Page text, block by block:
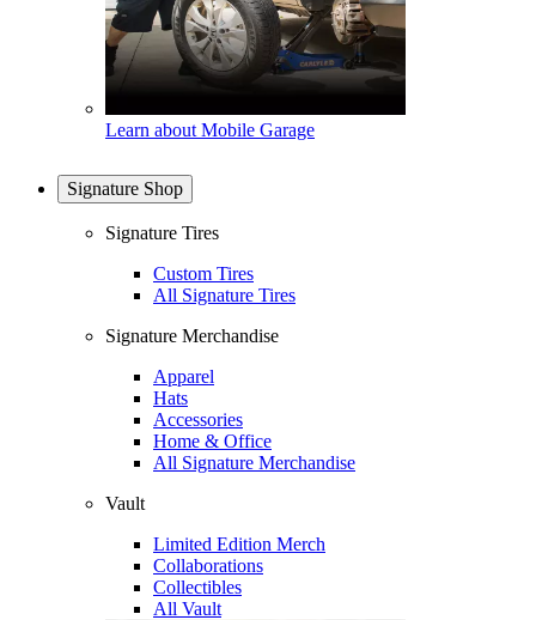
Learn about Mobile Garage
Signature Shop
Signature Tires
Custom Tires
All Signature Tires
Signature Merchandise
Apparel
Hats
Accessories
Home & Office
All Signature Merchandise
Vault
Limited Edition Merch
Collaborations
Collectibles
All Vault